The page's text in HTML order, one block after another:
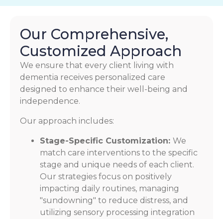
Our Comprehensive,
Customized Approach
We ensure that every client living with
dementia receives personalized care
designed to enhance their well-being and
independence.
Our approach includes:
Stage-Specific Customization: We
match care interventions to the specific
stage and unique needs of each client.
Our strategies focus on positively
impacting daily routines, managing
"sundowning" to reduce distress, and
utilizing sensory processing integration